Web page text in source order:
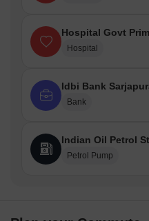
Hospital Govt
Hospital
Idbi Bank
Bank
Indian Oil Petrol
Petrol Pump